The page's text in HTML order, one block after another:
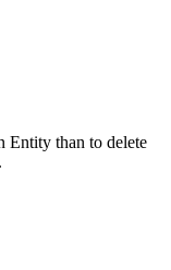
Entity than to delete
.